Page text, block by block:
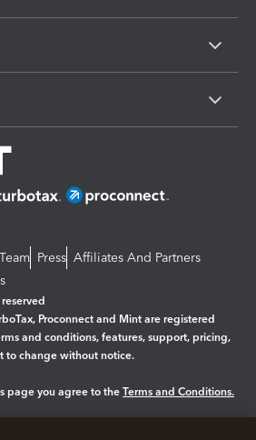
Press Affiliates And Partners
Proconnect and Mint are registered
and conditions, features, support, pricing,
to change without notice.
page you agree to the Terms and Conditions.